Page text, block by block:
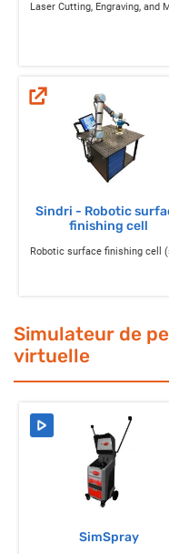
Sindri - Robotic
finishing cell
Simulateur de
virtuelle
SimSpray